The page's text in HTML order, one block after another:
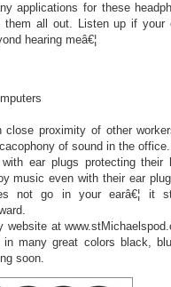
applications for these
all out. Listen up if your
hearing meâ€¦
close proximity of other
of sound in the office.
with ear plugs protecting
music even with their ear
not go in your earâ€¦ it
website at
many great colors black,
soon.